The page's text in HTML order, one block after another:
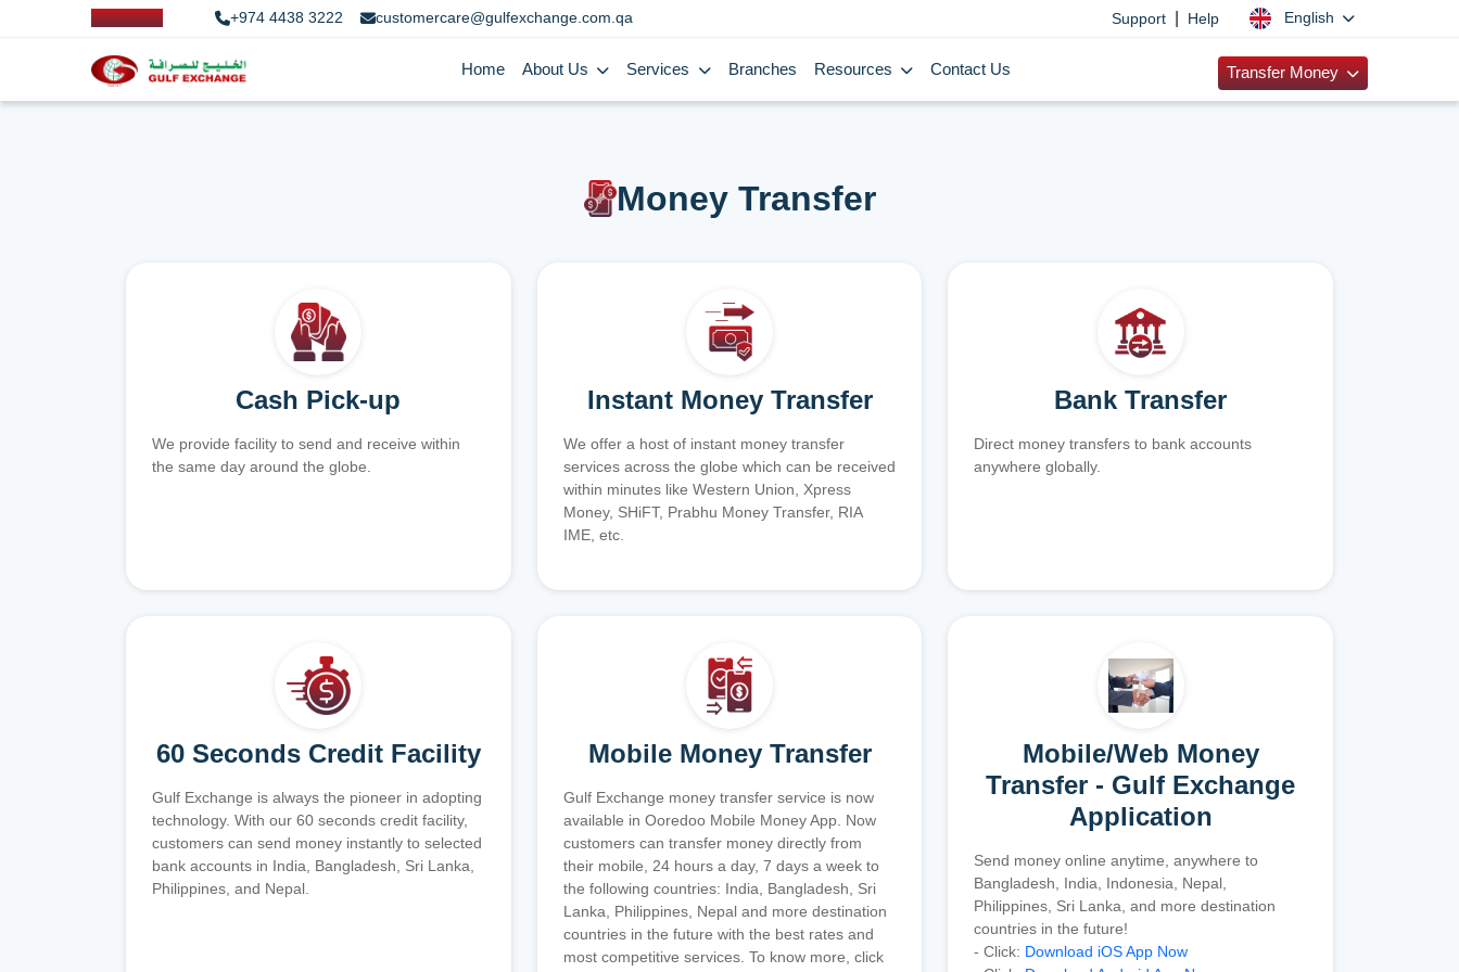
+974 4438 3222 customercare@gulfexchange.com.qa Support Help English
Home About Us Services Branches Resources Contact Us Transfer Money
Money Transfer
Cash Pick-up
We provide facility to send and receive within
the same day around the globe.
Instant Money Transfer
We offer a host of instant money transfer
services across the globe which can be received
within minutes like Western Union, Xpress
Money, SHiFT, Prabhu Money Transfer, RIA
IME, etc.
Bank Transfer
Direct money transfers to bank accounts
anywhere globally.
60 Seconds Credit Facility
Gulf Exchange is always the pioneer in adopting
technology. With our 60 seconds credit facility,
customers can send money instantly to selected
bank accounts in India, Bangladesh, Sri Lanka,
Philippines, and Nepal.
Mobile Money Transfer
Gulf Exchange money transfer service is now
available in Ooredoo Mobile Money App. Now
customers can transfer money directly from
their mobile, 24 hours a day, 7 days a week to
the following countries: India, Bangladesh, Sri
Lanka, Philippines, Nepal and more destination
countries in the future with the best rates and
most competitive services. To know more, click
Mobile/Web Money
Transfer - Gulf Exchange
Application
Send money online anytime, anywhere to
Bangladesh, India, Indonesia, Nepal,
Philippines, Sri Lanka, and more destination
countries in the future!
- Click: Download iOS App Now